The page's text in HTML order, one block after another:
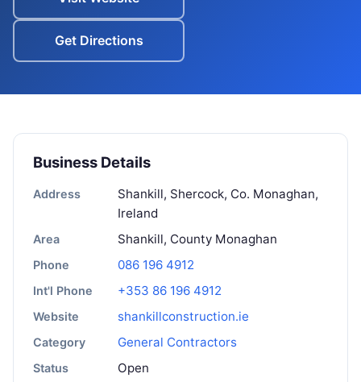
Get Directions
Business Details
Address
Shankill, Shercock, Co. Monaghan,
Ireland
Area Shankill, County Monaghan
Phone 086 196 4912
Int'l Phone +353 86 196 4912
Website shankillconstruction.ie
Category General Contractors
Status Open